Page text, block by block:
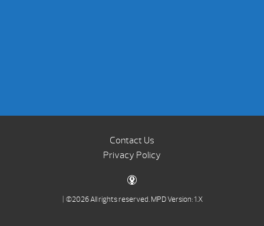
Contact Us
Privacy Policy
| ©2026 All rights reserved.MPD Version: 1.X